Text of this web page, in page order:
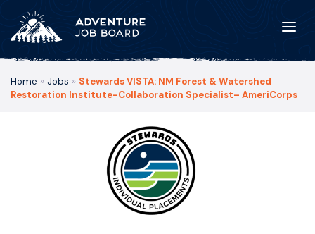
Home » Jobs » Stewards VISTA: NM Forest & Watershed
Restoration Institute-Collaboration Specialist– AmeriCorps